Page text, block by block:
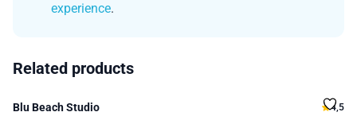
experience.
Related products
Blu Beach Studio 4,5